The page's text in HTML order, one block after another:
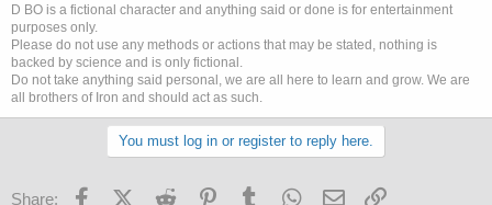
D BO is a fictional character and anything said or done is for entertainment
purposes only.
Please do not use any methods or actions that may be stated, nothing is
backed by science and is only fictional.
Do not take anything said personal, we are all here to learn and grow. We are
all brothers of Iron and should act as such.
You must log in or register to reply here.
Share: FacebookX (Twitter)
Reddit PinterestTumblr WhatsApp
Email